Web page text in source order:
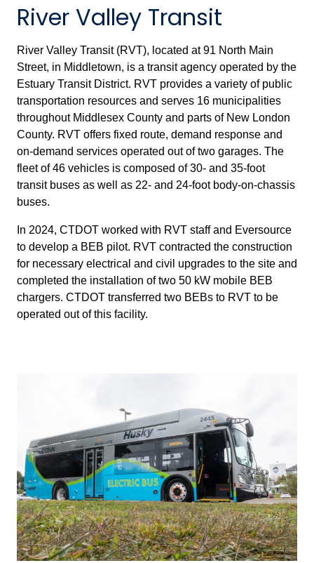
River Valley Transit
River Valley Transit (RVT), located at 91 North Main
Street, in Middletown, is a transit agency operated by the
Estuary Transit District. RVT provides a variety of public
transportation resources and serves 16 municipalities
throughout Middlesex County and parts of New London
County. RVT offers fixed route, demand response and
on-demand services operated out of two garages. The
fleet of 46 vehicles is composed of 30- and 35-foot
transit buses as well as 22- and 24-foot body-on-chassis
buses.
In 2024, CTDOT worked with RVT staff and Eversource
to develop a BEB pilot. RVT contracted the construction
for necessary electrical and civil upgrades to the site and
completed the installation of two 50 kW mobile BEB
chargers. CTDOT transferred two BEBs to RVT to be
operated out of this facility.